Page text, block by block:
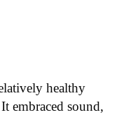
healthy
embraced sound,